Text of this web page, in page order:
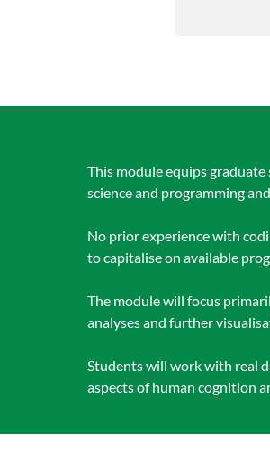
This module equips
science and programming
No prior experience with
to capitalise on available
The module will focus
analyses and further
Students will work with real
aspects of human cognition